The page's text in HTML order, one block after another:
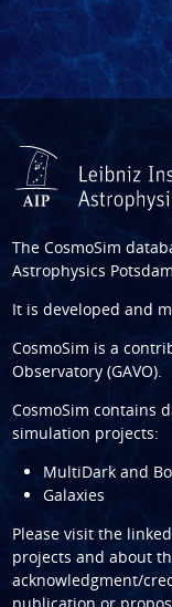
The CosmoSim
Astrophysics
It is developed and
CosmoSim is a
Observatory (GAVO).
CosmoSim contains
simulation projects:
MultiDark and
Galaxies
Please visit the
projects and about
acknowledgment/